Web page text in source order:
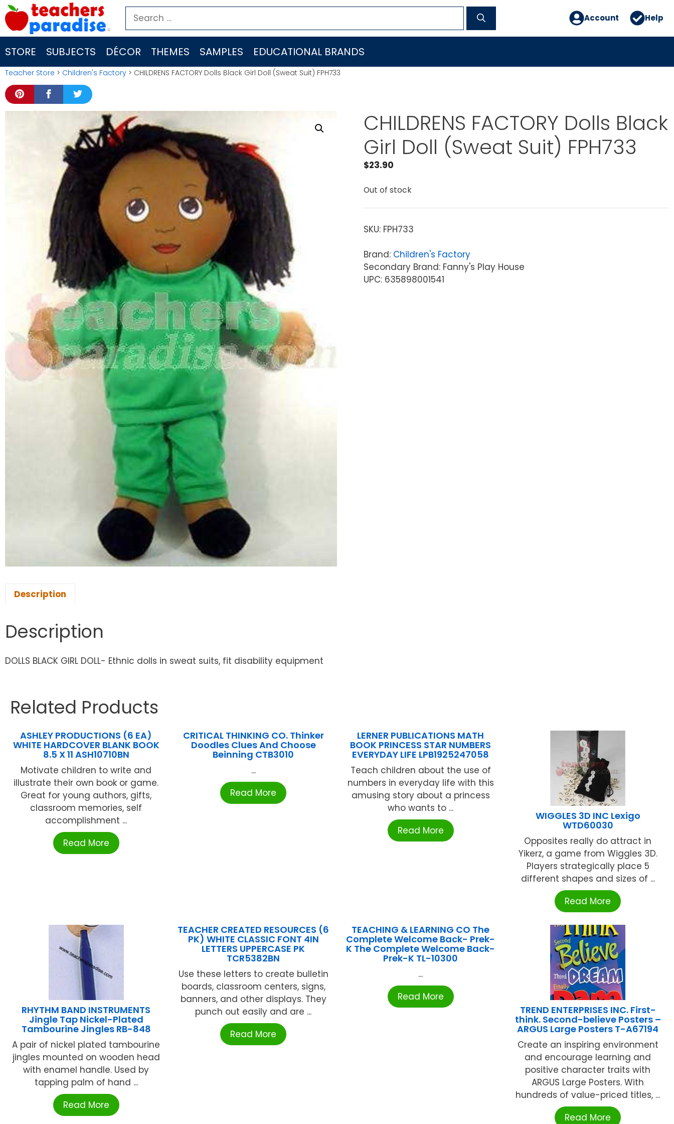
Skip
to
content
Search
for:
Account Help
STORE SUBJECTS DÉCOR THEMES SAMPLES EDUCATIONAL BRANDS
Teacher Store > Children's Factory > CHILDRENS FACTORY Dolls Black Girl Doll (Sweat Suit) FPH733
CHILDRENS FACTORY Dolls Black
Girl Doll (Sweat Suit) FPH733
$23.90
Out of stock
SKU: FPH733
Brand: Children's Factory
Secondary Brand: Fanny's Play House
UPC: 635898001541
Description
Description
DOLLS BLACK GIRL DOLL- Ethnic dolls in sweat suits, fit disability equipment
Related Products
ASHLEY PRODUCTIONS (6 EA)
WHITE HARDCOVER BLANK BOOK
8.5 X 11 ASH10710BN
Motivate children to write and
illustrate their own book or game.
Great for young authors, gifts,
classroom memories, self
accomplishment ...
Read More
CRITICAL THINKING CO. Thinker
Doodles Clues And Choose
Beinning CTB3010
...
Read More
LERNER PUBLICATIONS MATH
BOOK PRINCESS STAR NUMBERS
EVERYDAY LIFE LPB1925247058
Teach children about the use of
numbers in everyday life with this
amusing story about a princess
who wants to ...
Read More
WIGGLES 3D INC Lexigo
WTD60030
Opposites really do attract in
Yikerz, a game from Wiggles 3D.
Players strategically place 5
different shapes and sizes of ...
Read More
RHYTHM BAND INSTRUMENTS
Jingle Tap Nickel-Plated
Tambourine Jingles RB-848
A pair of nickel plated tambourine
jingles mounted on wooden head
with enamel handle. Used by
tapping palm of hand ...
Read More
TEACHER CREATED RESOURCES (6
PK) WHITE CLASSIC FONT 4IN
LETTERS UPPERCASE PK
TCR5382BN
Use these letters to create bulletin
boards, classroom centers, signs,
banners, and other displays. They
punch out easily and are ...
Read More
TEACHING & LEARNING CO The
Complete Welcome Back- Prek-
K The Complete Welcome Back-
Prek-K TL-10300
...
Read More
TREND ENTERPRISES INC. First-
think. Second-believe Posters –
ARGUS Large Posters T-A67194
Create an inspiring environment
and encourage learning and
positive character traits with
ARGUS Large Posters. With
hundreds of value-priced titles, ...
Read More